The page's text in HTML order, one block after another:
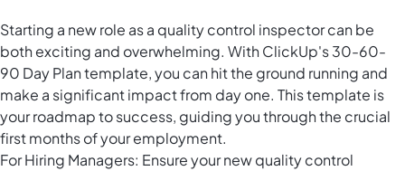
Starting a new role as a quality control inspector can be
both exciting and overwhelming. With ClickUp's 30-60-
90 Day Plan template, you can hit the ground running and
make a significant impact from day one. This template is
your roadmap to success, guiding you through the crucial
first months of your employment.
For Hiring Managers: Ensure your new quality control